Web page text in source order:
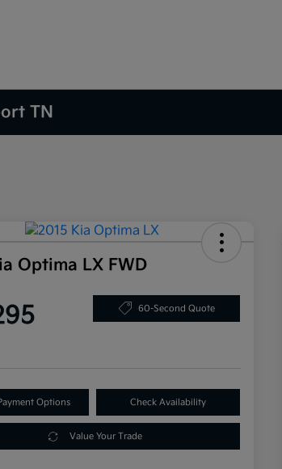
TN
Optima LX FWD
60-Second Quote
Options Check Availability
Value Your Trade